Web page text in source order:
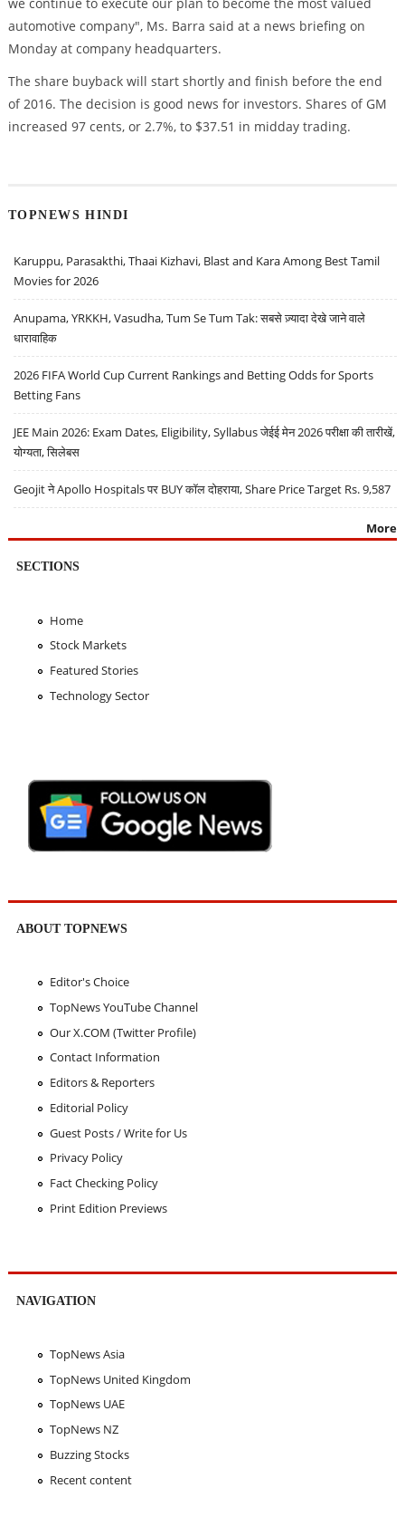
automotive company", Ms. Barra said at a news briefing on
Monday at company headquarters.
The share buyback will start shortly and finish before the end
of 2016. The decision is good news for investors. Shares of GM
increased 97 cents, or 2.7%, to $37.51 in midday trading.
TOPNEWS HINDI
Karuppu, Parasakthi, Thaai Kizhavi, Blast and Kara Among Best Tamil
Movies for 2026
Anupama, YRKKH, Vasudha, Tum Se Tum Tak: सबसे ज़्यादा देखे जाने वाले
धारावाहिक
2026 FIFA World Cup Current Rankings and Betting Odds for Sports
Betting Fans
JEE Main 2026: Exam Dates, Eligibility, Syllabus जेईई मेन 2026 परीक्षा की तारीखें,
योग्यता, सिलेबस
Geojit ने Apollo Hospitals पर BUY कॉल दोहराया, Share Price Target Rs. 9,587
More
SECTIONS
Home
Stock Markets
Featured Stories
Technology Sector
ABOUT TOPNEWS
Editor's Choice
TopNews YouTube Channel
Our X.COM (Twitter Profile)
Contact Information
Editors & Reporters
Editorial Policy
Guest Posts / Write for Us
Privacy Policy
Fact Checking Policy
Print Edition Previews
NAVIGATION
TopNews Asia
TopNews United Kingdom
TopNews UAE
TopNews NZ
Buzzing Stocks
Recent content